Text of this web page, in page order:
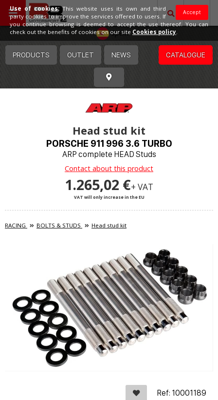
Spain
PRODUCTS OUTLET NEWS CATALOGUE
Head stud kit
PORSCHE 911 996 3.6 TURBO
ARP complete HEAD Studs
Contact about this product
1.265,02 €+ VAT
VAT will only increase in the EU
RACING BOLTS & STUDS Head stud kit
Ref: 10001189
Accept
Use of cookies:This website uses its own and third
party cookies to improve the services offered to users. If
you continue browsing is deemed to accept the use thereof. You can
check out the benefits of cookies on our site Cookies policy.